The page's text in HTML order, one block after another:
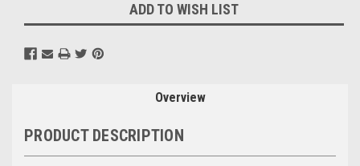
ADD TO WISH LIST
Overview
PRODUCT DESCRIPTION